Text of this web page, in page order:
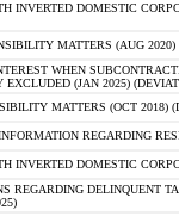
INVERTED DOMESTIC
MATTERS (AUG
WHEN
(JAN 2025)
MATTERS (OCT 2018)
REGARDING
INVERTED DOMESTIC
REGARDING DELINQUENT